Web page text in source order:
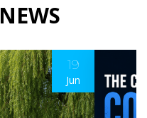
NEWS
19
Jun